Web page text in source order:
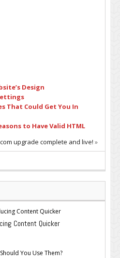
Design
That Could Get You In
to Have Valid HTML
upgrade complete and live! »
Content Quicker